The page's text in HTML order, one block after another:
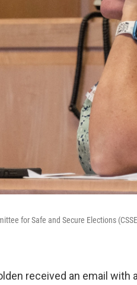
for Safe and Secure Elections
received an email with